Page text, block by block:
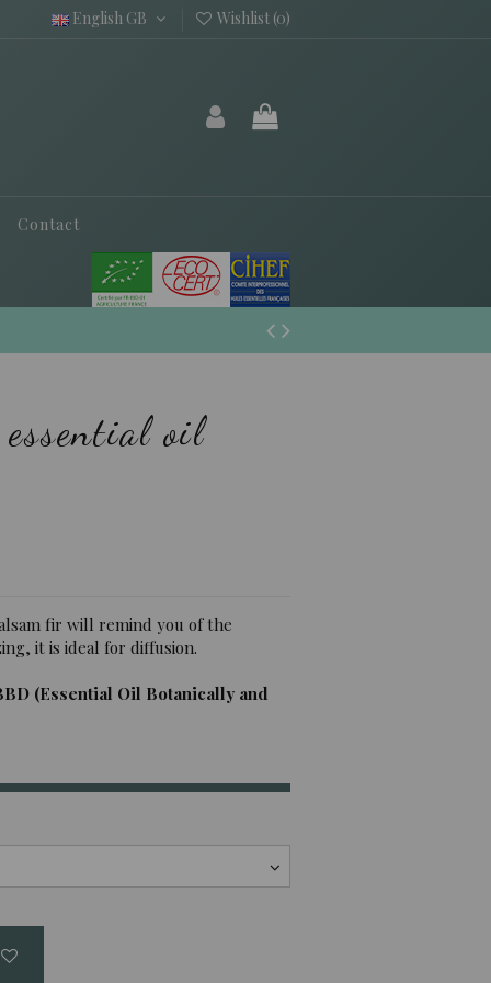
English GB Wishlist (0)
Contact
oil
fir will remind you of the
it is ideal for diffusion.
(Essential Oil Botanically and